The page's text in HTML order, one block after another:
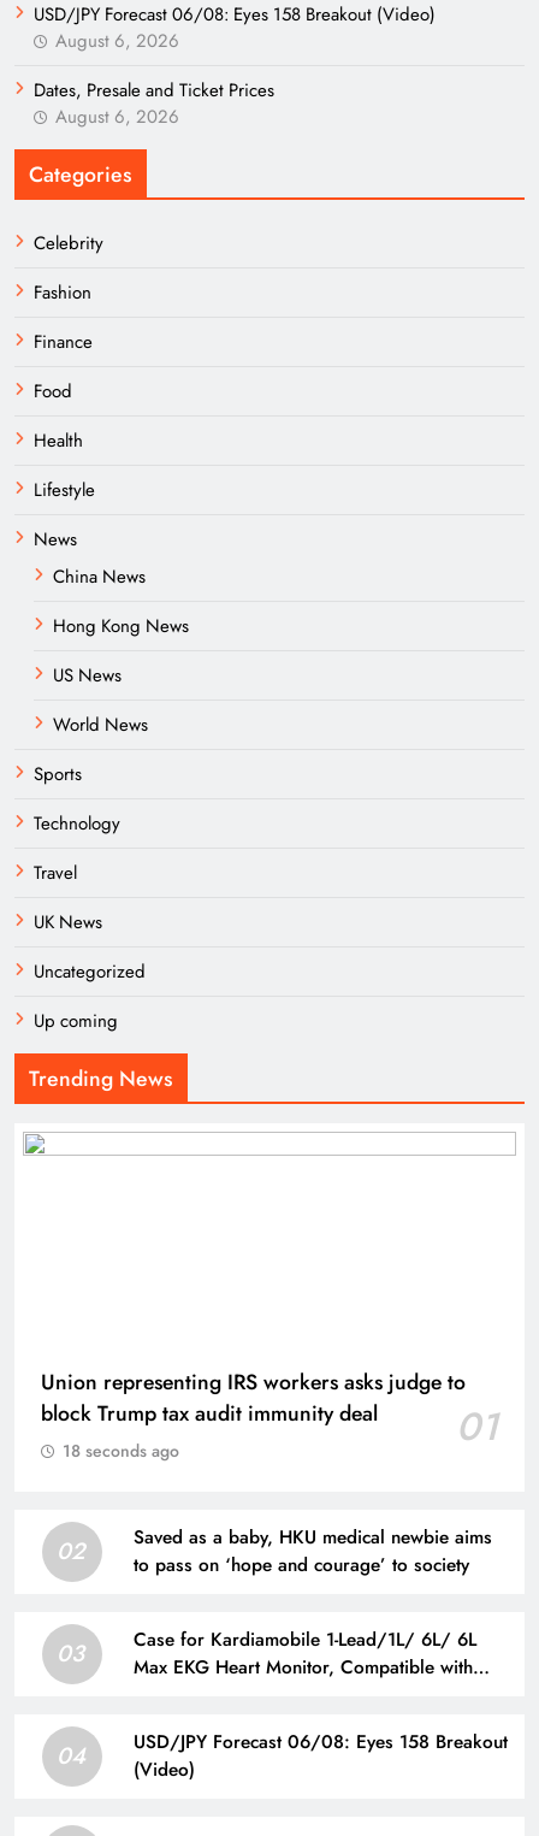
USD/JPY Forecast 06/08: Eyes 158 Breakout (Video)
August 6, 2026
Dates, Presale and Ticket Prices
August 6, 2026
Categories
Celebrity
Fashion
Finance
Food
Health
Lifestyle
News
China News
Hong Kong News
US News
World News
Sports
Technology
Travel
UK News
Uncategorized
Up coming
Trending News
Union representing IRS workers asks judge to
block Trump tax audit immunity deal
01
18 seconds ago
02
Saved as a baby, HKU medical newbie aims
to pass on ‘hope and courage’ to society
03
Case for Kardiamobile 1-Lead/1L/ 6L/ 6L
Max EKG Heart Monitor, Compatible with
& Carabiner Clip Included
04
USD/JPY Forecast 06/08: Eyes 158 Breakout
(Video)